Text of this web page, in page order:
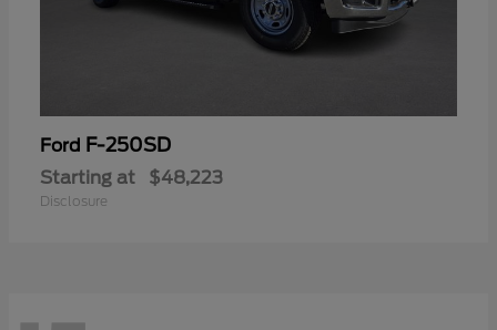
Ford F-250SD
Starting at $48,223
Disclosure